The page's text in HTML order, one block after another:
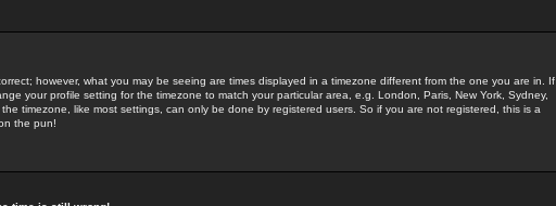
however, what you may be seeing are times displayed in a timezone different from the one you are in. If
your profile setting for the timezone to match your particular area, e.g. London, Paris, New York, Sydney,
timezone, like most settings, can only be done by registered users. So if you are not registered, this is a
the pun!